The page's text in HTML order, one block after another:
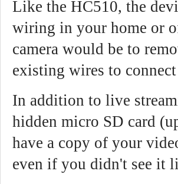
Like the HC510, the
wiring in your home or
camera would be to
existing wires to
In addition to live
hidden micro SD card
have a copy of your
even if you didn't see it